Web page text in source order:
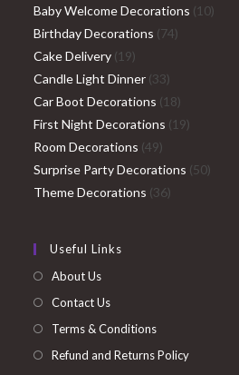
products
Baby Welcome Decorations 1010
Birthday Decorations 7474
Cake Delivery 1919
products
Candle Light Dinner 3333
products
Car Boot Decorations 1818
products
First Night Decorations 1919
Room Decorations 4949
products
Surprise Party Decorations 5050
Theme Decorations 3636
Useful Links
About Us
Contact Us
Terms & Conditions
Refund and Returns Policy